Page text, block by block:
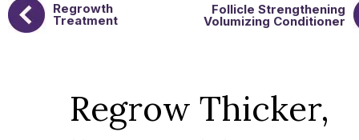
Regrowth
Treatment
Follicle Strengthening
Volumizing Conditioner
Regrow Thicker,